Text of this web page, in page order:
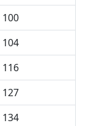
100
104
116
127
134